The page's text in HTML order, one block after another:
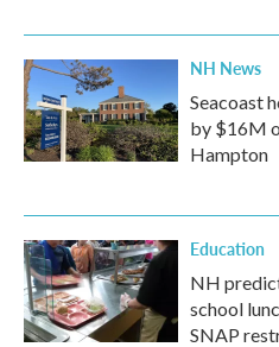
NH News
Seacoast
by $16M
Hampton
Education
NH
school
SNAP